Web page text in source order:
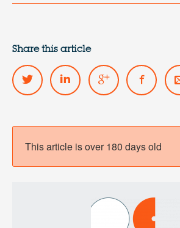
Share this article
This article is over 180 days old